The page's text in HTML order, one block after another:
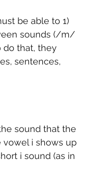
be able to 1)
sounds (/m/
do that, they
sentences,
sound that the
vowel i shows up
i sound (as in